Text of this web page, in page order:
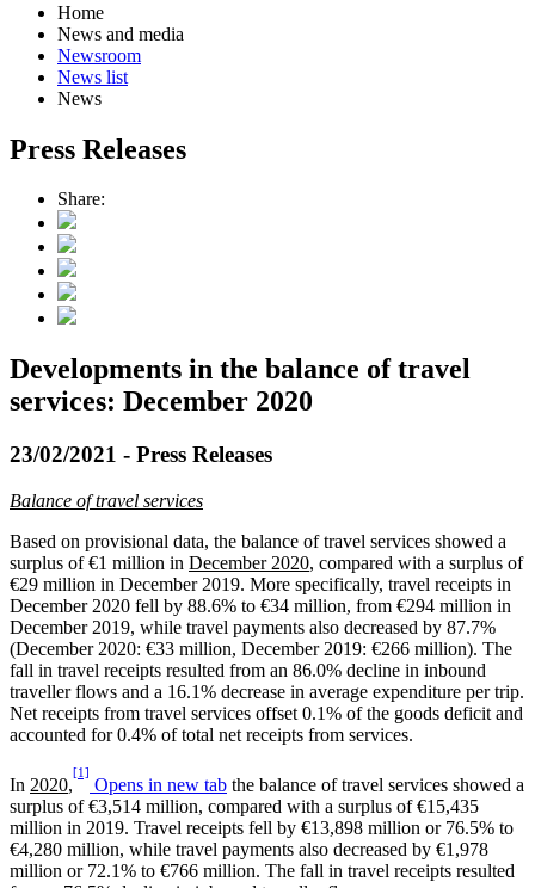
Home
News and media
Newsroom
News list
News
Press Releases
Share:
Developments in the balance of travel
services: December 2020
23/02/2021 - Press Releases
Balance of travel services
Based on provisional data, the balance of travel services showed a
surplus of €1 million in December 2020, compared with a surplus of
€29 million in December 2019. More specifically, travel receipts in
December 2020 fell by 88.6% to €34 million, from €294 million in
December 2019, while travel payments also decreased by 87.7%
(December 2020: €33 million, December 2019: €266 million). The
fall in travel receipts resulted from an 86.0% decline in inbound
traveller flows and a 16.1% decrease in average expenditure per trip.
Net receipts from travel services offset 0.1% of the goods deficit and
accounted for 0.4% of total net receipts from services.
In 2020,
[1]
Opens in new tab the balance of travel services showed a
surplus of €3,514 million, compared with a surplus of €15,435
million in 2019. Travel receipts fell by €13,898 million or 76.5% to
€4,280 million, while travel payments also decreased by €1,978
million or 72.1% to €766 million. The fall in travel receipts resulted